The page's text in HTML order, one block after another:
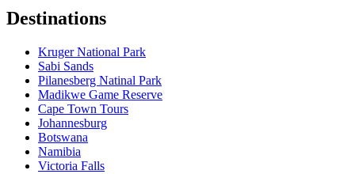
Destinations
Kruger National Park
Sabi Sands
Pilanesberg Natinal Park
Madikwe Game Reserve
Cape Town Tours
Johannesburg
Botswana
Namibia
Victoria Falls